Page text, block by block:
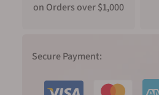
on Orders over $1,000
Secure Payment: